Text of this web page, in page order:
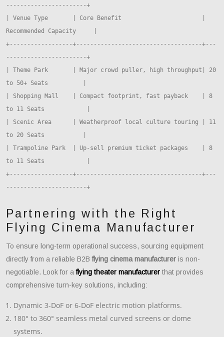
-----------------------+
| Venue Type       | Core Benefit                       |
Recommended Capacity     |
+------------------+------------------------------------+---
-----------------------+
| Theme Park       | Major crowd puller, high throughput| 20
to 50+ Seats          |
| Shopping Mall    | Compact footprint, fast payback    | 8
to 11 Seats            |
| Scenic Area      | Weatherproof local culture touring | 11
to 20 Seats           |
| Trampoline Park  | Up-sell premium ticket packages    | 8
to 11 Seats            |
+------------------+------------------------------------+---
Partnering with the Right
Flying Cinema Manufacturer
To ensure long-term operational success, sourcing equipment
directly from a reliable B2Bflying cinema manufacturer is non-
negotiable. Look for aflying theater manufacturer that provides
comprehensive turn-key solutions, including:
Dynamic 3-DoF or 6-DoF electric motion platforms.
180° to 360° seamless metal curved screens or dome
systems.